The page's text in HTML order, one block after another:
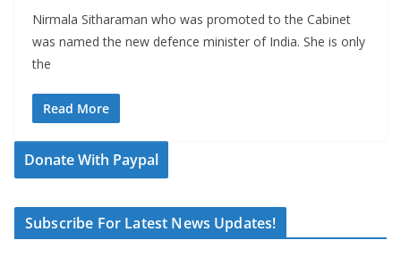
Nirmala Sitharaman who was promoted to the Cabinet
was named the new defence minister of India. She is only
the
Read More
Donate With Paypal
Subscribe For Latest News Updates!